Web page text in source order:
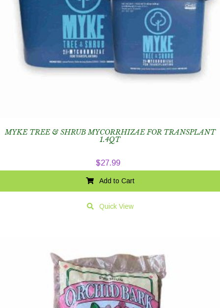
MYKE TREE & SHRUB MYCORRHIZAE FOR TRANSPLANT
1.4QT
$27.99
Add to Cart
Quick View